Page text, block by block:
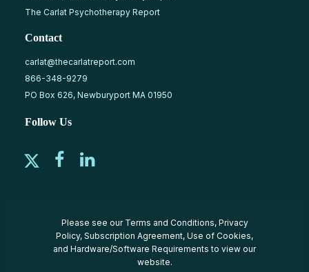
The Carlat Psychotherapy Report
Contact
carlat@thecarlatreport.com
866-348-9279
PO Box 626, Newburyport MA 01950
Follow Us
Please see our Terms and Conditions, Privacy
Policy, Subscription Agreement, Use of Cookies,
and Hardware/Software Requirements to view our
website.